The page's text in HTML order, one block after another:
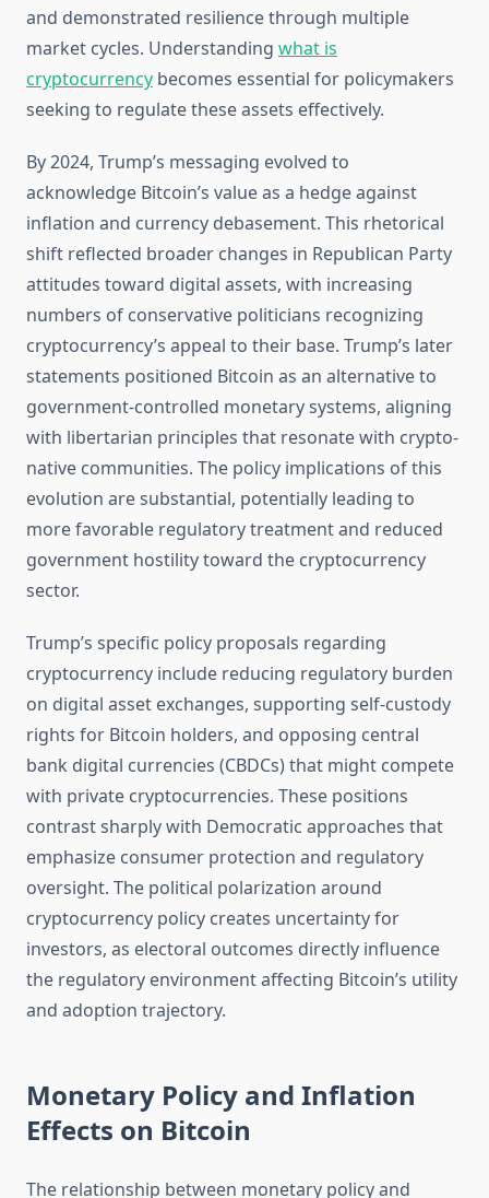
and demonstrated resilience through multiple
market cycles. Understanding what is
cryptocurrency becomes essential for policymakers
seeking to regulate these assets effectively.
By 2024, Trump’s messaging evolved to
acknowledge Bitcoin’s value as a hedge against
inflation and currency debasement. This rhetorical
shift reflected broader changes in Republican Party
attitudes toward digital assets, with increasing
numbers of conservative politicians recognizing
cryptocurrency’s appeal to their base. Trump’s later
statements positioned Bitcoin as an alternative to
government-controlled monetary systems, aligning
with libertarian principles that resonate with crypto-
native communities. The policy implications of this
evolution are substantial, potentially leading to
more favorable regulatory treatment and reduced
government hostility toward the cryptocurrency
sector.
Trump’s specific policy proposals regarding
cryptocurrency include reducing regulatory burden
on digital asset exchanges, supporting self-custody
rights for Bitcoin holders, and opposing central
bank digital currencies (CBDCs) that might compete
with private cryptocurrencies. These positions
contrast sharply with Democratic approaches that
emphasize consumer protection and regulatory
oversight. The political polarization around
cryptocurrency policy creates uncertainty for
investors, as electoral outcomes directly influence
the regulatory environment affecting Bitcoin’s utility
and adoption trajectory.
Monetary Policy and Inflation
Effects on Bitcoin
The relationship between monetary policy and